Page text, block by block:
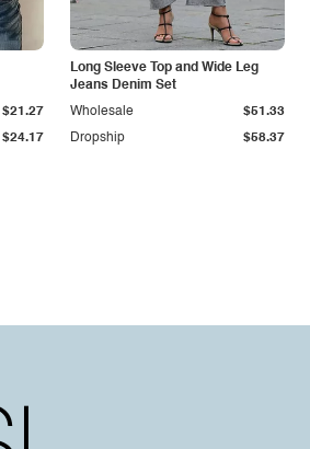
$24.17
$21.27
Long Sleeve Top and Wide Leg
Jeans Denim Set
Dropship $58.37
Wholesale $51.33